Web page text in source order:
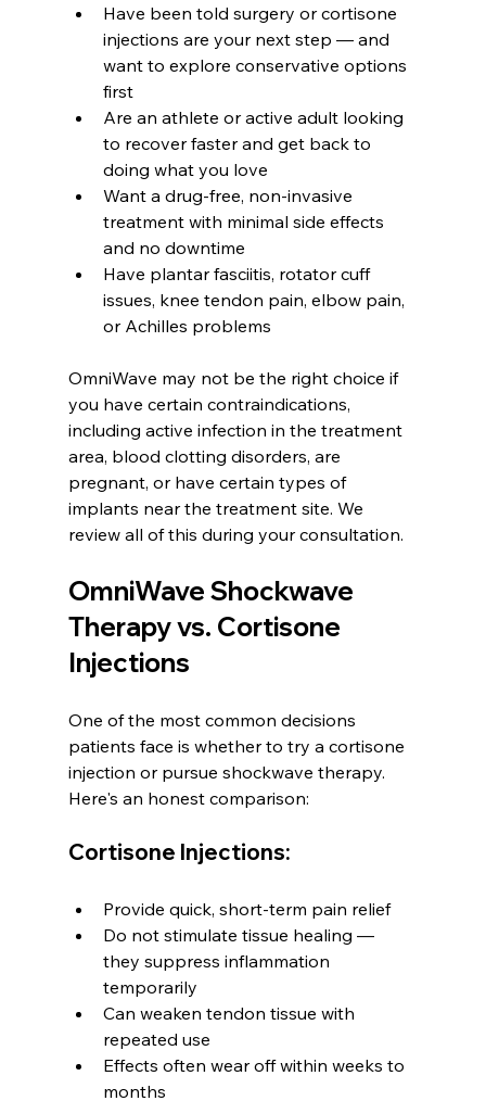
Have been told surgery or cortisone
injections are your next step — and
want to explore conservative options
first
Are an athlete or active adult looking
to recover faster and get back to
doing what you love
Want a drug-free, non-invasive
treatment with minimal side effects
and no downtime
Have plantar fasciitis, rotator cuff
issues, knee tendon pain, elbow pain,
or Achilles problems
OmniWave may not be the right choice if
you have certain contraindications,
including active infection in the treatment
area, blood clotting disorders, are
pregnant, or have certain types of
implants near the treatment site. We
review all of this during your consultation.
OmniWave Shockwave
Therapy vs. Cortisone
Injections
One of the most common decisions
patients face is whether to try a cortisone
injection or pursue shockwave therapy.
Here's an honest comparison:
Cortisone Injections:
Provide quick, short-term pain relief
Do not stimulate tissue healing —
they suppress inflammation
temporarily
Can weaken tendon tissue with
repeated use
Effects often wear off within weeks to
months